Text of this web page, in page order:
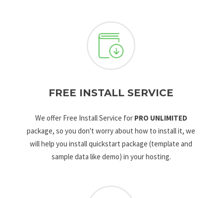
FREE INSTALL SERVICE
We offer Free Install Service for PRO UNLIMITED
package, so you don't worry about how to install it, we
will help you install quickstart package (template and
sample data like demo) in your hosting.